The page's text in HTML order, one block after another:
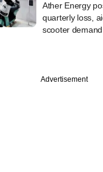
Ather Energy
quarterly loss,
scooter demand
Advertisement